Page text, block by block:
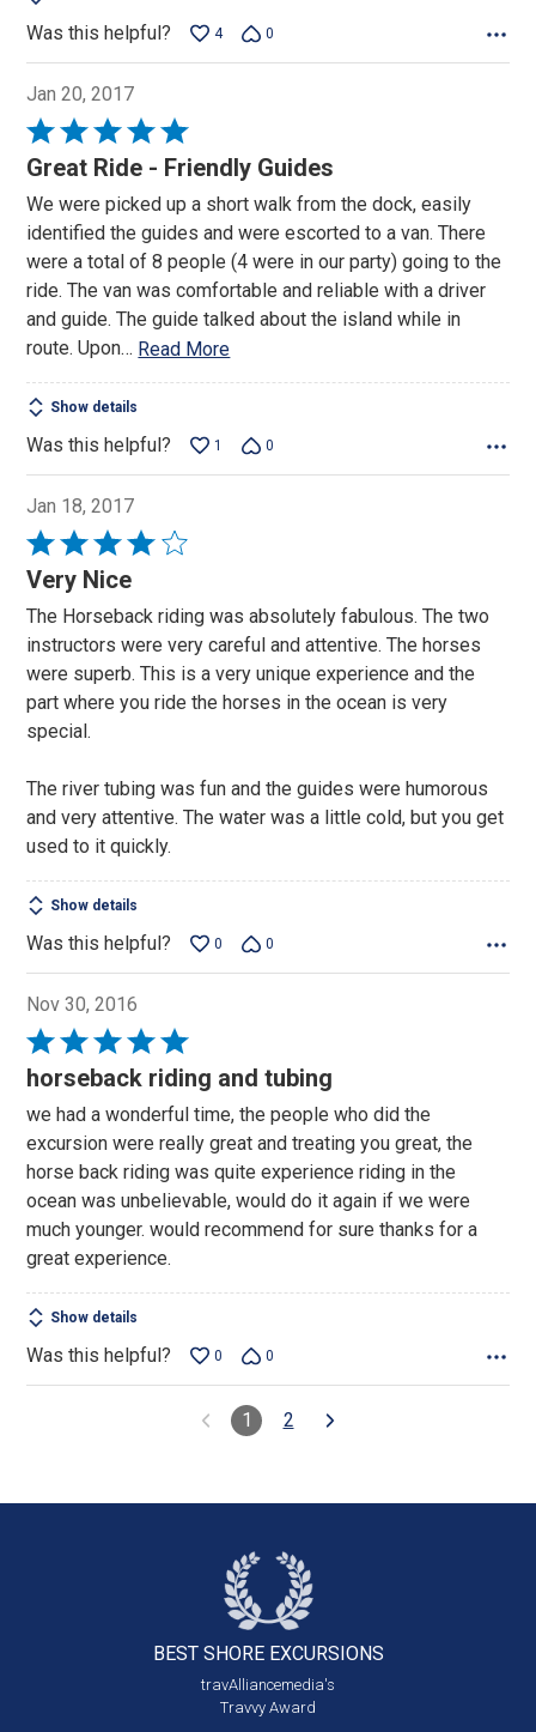
Was this helpful? 4 0
Jan 20, 2017
Rated
5
of
5
Great Ride - Friendly Guides
We were picked up a short walk from the dock, easily
identified the guides and were escorted to a van. There
were a total of 8 people (4 were in our party) going to the
ride. The van was comfortable and reliable with a driver
and guide. The guide talked about the island while in
route. Upon… Read More
Show details
Was this helpful? 1 0
Jan 18, 2017
Rated
4
of
5
Very Nice
The Horseback riding was absolutely fabulous. The two
instructors were very careful and attentive. The horses
were superb. This is a very unique experience and the
part where you ride the horses in the ocean is very
special.
The river tubing was fun and the guides were humorous
and very attentive. The water was a little cold, but you get
used to it quickly.
Show details
Was this helpful? 0 0
Nov 30, 2016
Rated
5
of
5
horseback riding and tubing
we had a wonderful time, the people who did the
excursion were really great and treating you great, the
horse back riding was quite experience riding in the
ocean was unbelievable, would do it again if we were
much younger. would recommend for sure thanks for a
great experience.
Show details
Was this helpful? 0 0
1 2
BEST SHORE EXCURSIONS
travAlliancemedia's
Travvy Award